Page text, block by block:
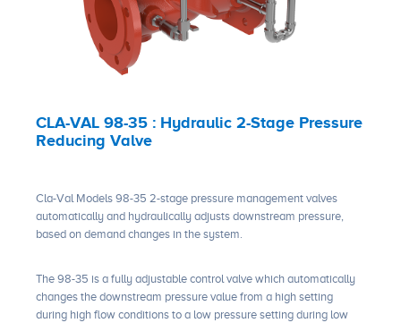
CLA-VAL 98-35 : Hydraulic 2-Stage Pressure
Reducing Valve
Cla-Val Models 98-35 2-stage pressure management valves
automatically and hydraulically adjusts downstream pressure,
based on demand changes in the system.
The 98-35 is a fully adjustable control valve which automatically
changes the downstream pressure value from a high setting
during high flow conditions to a low pressure setting during low